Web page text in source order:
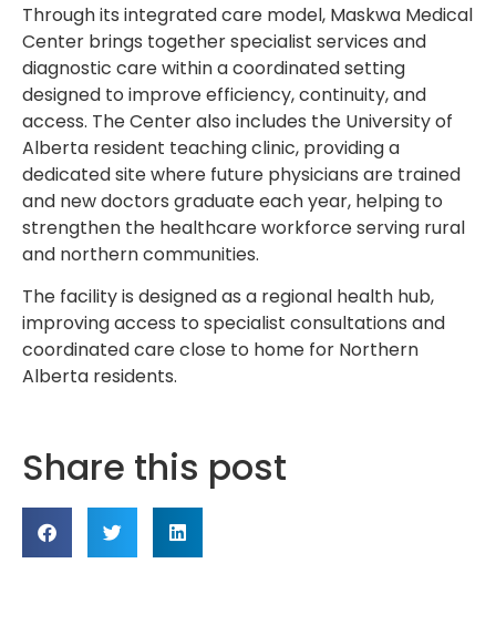
Through its integrated care model, Maskwa Medical
Center brings together specialist services and
diagnostic care within a coordinated setting
designed to improve efficiency, continuity, and
access. The Center also includes the University of
Alberta resident teaching clinic, providing a
dedicated site where future physicians are trained
and new doctors graduate each year, helping to
strengthen the healthcare workforce serving rural
and northern communities.
The facility is designed as a regional health hub,
improving access to specialist consultations and
coordinated care close to home for Northern
Alberta residents.
Share this post